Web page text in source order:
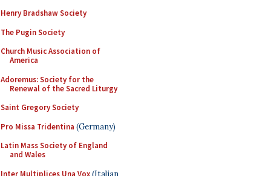
Henry Bradshaw Society
The Pugin Society
Church Music Association of
America
Adoremus: Society for the
Renewal of the Sacred Liturgy
Saint Gregory Society
Pro Missa Tridentina (Germany)
Latin Mass Society of England
and Wales
Inter Multiplices Una Vox(Italian